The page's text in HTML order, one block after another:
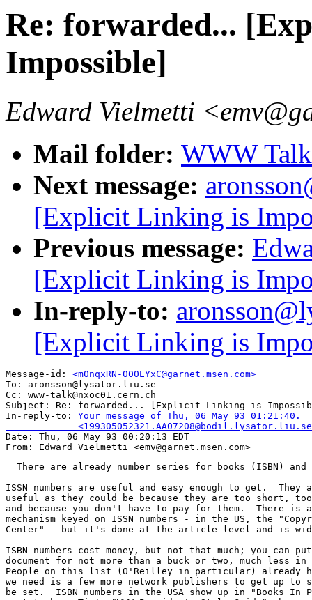
Re: forwarded...
Impossible]
Edward Vielmetti
Mail folder: WWW
Next message:
[Explicit Linking is
Previous message:
[Explicit Linking is
In-reply-to:
[Explicit Linking is
Message-id: <m0nqxRN-000EYxC@garnet.msen.com>
To: aronsson@lysator.liu.se
Cc: www-talk@nxoc01.cern.ch
Subject: Re: forwarded... [Explicit Linking is
In-reply-to: Your message of Thu, 06 May 93 01:21:40.
Date: Thu, 06 May 93 00:20:13 EDT
There are already number series for books (ISBN) and
ISSN numbers are useful and easy enough to get.  They
useful as they could be because they are too short,
and because you don't have to pay for them.  There is a
mechanism keyed on ISSN numbers - in the US, the
Center" - but it's done at the article level and is
ISBN numbers cost money, but not that much; you can
document for not more than a buck or two, much less
People on this list (O'Reilley in particular) already
we need is a few more network publishers to get up to
be set.  ISBN numbers in the USA show up in "Books